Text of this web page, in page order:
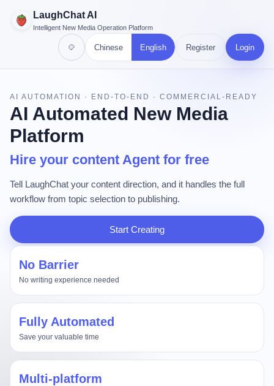
LaughChat AI
Intelligent New Media Operation Platform
Chinese English Register Login
AI AUTOMATION · END-TO-END · COMMERCIAL-READY
AI Automated New Media
Platform
Hire your content Agent for free
Tell LaughChat your content direction, and it handles the full
workflow from topic selection to publishing.
Start Creating
No Barrier
No writing experience needed
Fully Automated
Save your valuable time
Multi-platform